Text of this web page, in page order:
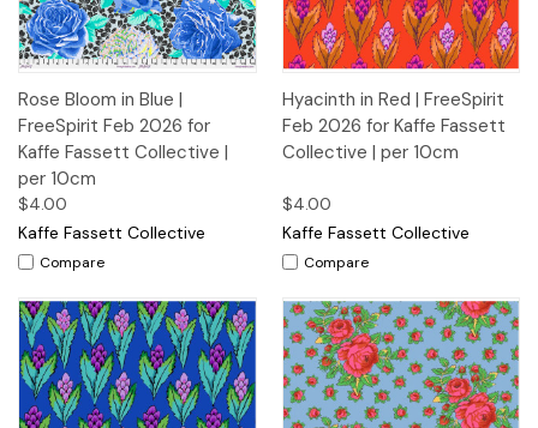
Rose Bloom in Blue |
FreeSpirit Feb 2026 for
Kaffe Fassett Collective |
per 10cm
$4.00
Kaffe Fassett Collective
Compare
Hyacinth in Red | FreeSpirit
Feb 2026 for Kaffe Fassett
Collective | per 10cm
$4.00
Kaffe Fassett Collective
Compare